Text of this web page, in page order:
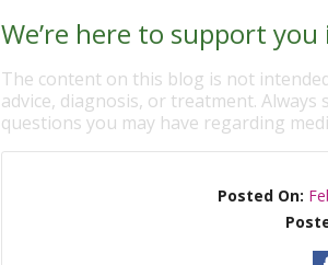
We’re here to support
The content on this blog is not
advice, diagnosis, or treatment.
questions you may have regarding
Posted On: